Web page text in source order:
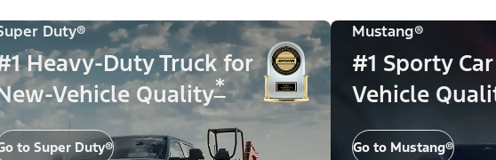
Duty®
Heavy-Duty Truck for
Vehicle Quality*
to Super Duty®
Mustang®
#1 Sporty
Vehicle
Go to Mustang®